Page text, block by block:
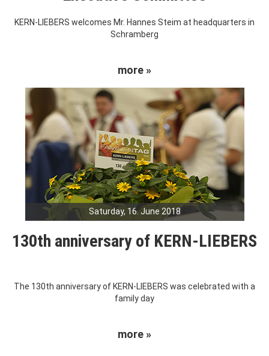
KERN-LIEBERS welcomes Mr. Hannes Steim at headquarters in
Schramberg
more »
Saturday, 16. June 2018
130th anniversary of KERN-LIEBERS
The 130th anniversary of KERN-LIEBERS was celebrated with a
family day
more »